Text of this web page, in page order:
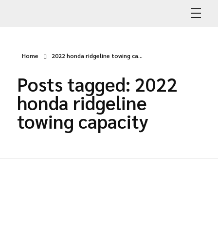
Home 2022 honda ridgeline towing ca...
Posts tagged: 2022
honda ridgeline
towing capacity